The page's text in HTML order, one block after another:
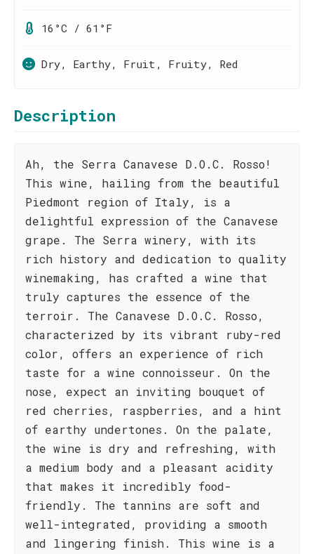
16°C / 61°F
Dry, Earthy, Fruit, Fruity, Red
Description
Ah, the Serra Canavese D.O.C. Rosso!
This wine, hailing from the beautiful
Piedmont region of Italy, is a
delightful expression of the Canavese
grape. The Serra winery, with its
rich history and dedication to quality
winemaking, has crafted a wine that
truly captures the essence of the
terroir. The Canavese D.O.C. Rosso,
characterized by its vibrant ruby-red
color, offers an experience of rich
taste for a wine connoisseur. On the
nose, expect an inviting bouquet of
red cherries, raspberries, and a hint
of earthy undertones. On the palate,
the wine is dry and refreshing, with
a medium body and a pleasant acidity
that makes it incredibly food-
friendly. The tannins are soft and
well-integrated, providing a smooth
and lingering finish. This wine is a